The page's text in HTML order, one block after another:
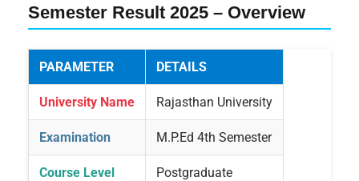
Semester Result 2025 – Overview
PARAMETER DETAILS
University Name Rajasthan University
Examination M.P.Ed 4th Semester
Course Level Postgraduate